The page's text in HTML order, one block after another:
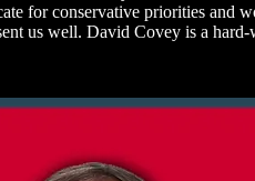
for conservative priorities and
us well. David Covey is a